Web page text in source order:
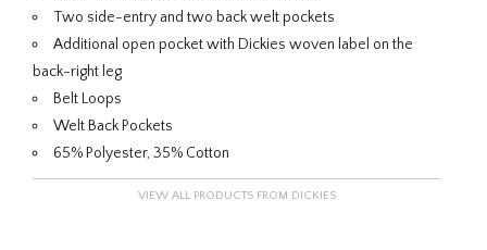
Two side-entry and two back welt pockets
Additional open pocket with Dickies woven label on the
back-right leg
Belt Loops
Welt Back Pockets
65% Polyester, 35% Cotton
VIEW ALL PRODUCTS FROM DICKIES